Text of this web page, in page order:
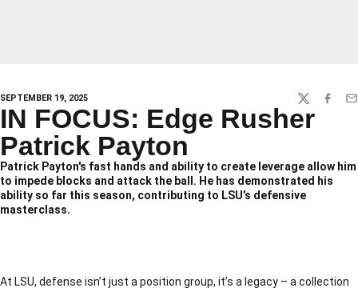
SEPTEMBER 19, 2025 TWITTER
IN FOCUS: Edge Rusher
Patrick Payton
Patrick Payton's fast hands and ability to create leverage allow him
to impede blocks and attack the ball. He has demonstrated his
ability so far this season, contributing to LSU’s defensive
masterclass.
At LSU, defense isn’t just a position group, it’s a legacy – a collection